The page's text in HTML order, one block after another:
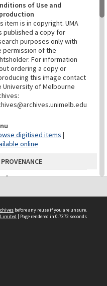
of Use and
item is in copyright. UMA
published a copy for
purposes only with
permission of the
For information
ordering a copy or
this image contact
University of Melbourne
digitised items |
online
PROVENANCE
Ltd
before any reuse if you are unsure.
Limited | Page rendered in 0.7372 seconds